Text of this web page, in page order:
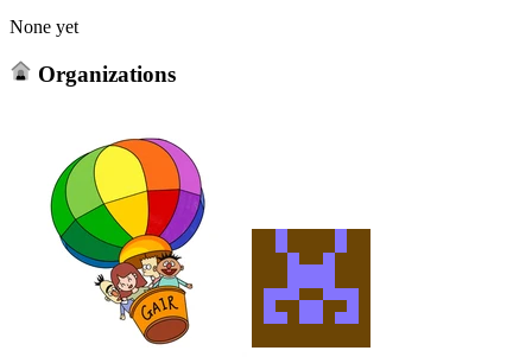
None yet
Organizations